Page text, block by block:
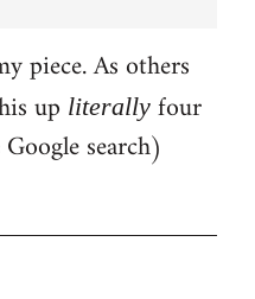
piece. As others
up literally four
search)